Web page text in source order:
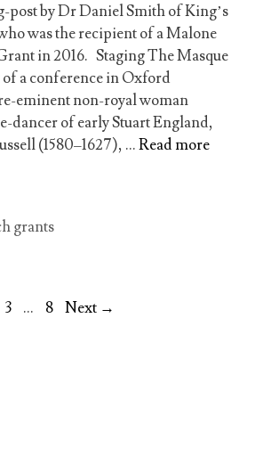
post by Dr Daniel Smith of King’s
was the recipient of a Malone
in 2016. Staging The Masque
of a conference in Oxford
eminent non-royal woman
dancer of early Stuart England,
(1580–1627), …Read more
grants
Page
3 … Page
8 Next →